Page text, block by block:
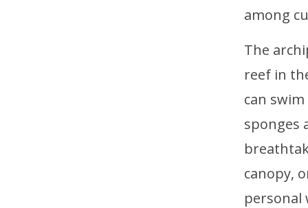
among
The
reef in
can
sponges
canopy,
personal